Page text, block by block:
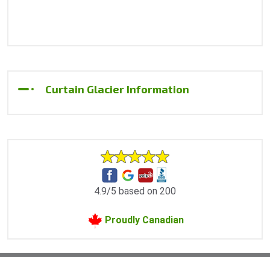
Curtain Glacier Information
4.9/5 based on 200
Proudly Canadian